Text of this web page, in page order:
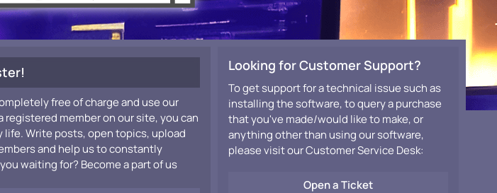
free of charge and use our
member on our site, you can
Write posts, open topics, upload
and help us to constantly
waiting for? Become a part of us
Looking for Customer Support?
To get support for a technical issue such as
installing the software, to query a purchase
that you've made/would like to make, or
anything other than using our software,
please visit our Customer Service Desk:
Open a Ticket